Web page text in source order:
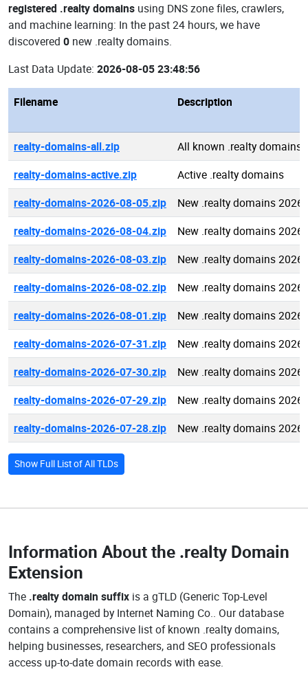
registered .realty domains using DNS zone files, crawlers,
and machine learning: In the past 24 hours, we have
discovered 0 new .realty domains.
Last Data Update: 2026-08-05 23:48:56
Filename Description
realty-domains-all.zip
All known .realty domains
realty-domains-active.zip
Active .realty domains
realty-domains-2026-08-05.zip
New .realty domains
realty-domains-2026-08-04.zip
New .realty domains
realty-domains-2026-08-03.zip
New .realty domains
realty-domains-2026-08-02.zip
New .realty domains
realty-domains-2026-08-01.zip
New .realty domains
realty-domains-2026-07-31.zip
New .realty domains
realty-domains-2026-07-30.zip
New .realty domains
realty-domains-2026-07-29.zip
New .realty domains
realty-domains-2026-07-28.zip
New .realty domains
Show Full List of All TLDs
Information About the .realty Domain
Extension
The .realty domain suffix is a gTLD (Generic Top-Level
Domain), managed by Internet Naming Co.. Our database
contains a comprehensive list of known .realty domains,
helping businesses, researchers, and SEO professionals
access up-to-date domain records with ease.